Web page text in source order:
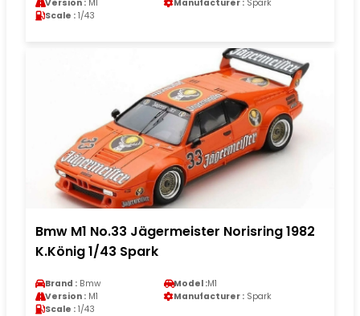
Version : M1 Manufacturer : Spark
Scale : 1/43
Bmw M1 No.33 Jägermeister Norisring 1982
K.König 1/43 Spark
Brand : Bmw Model :M1
Version : M1 Manufacturer : Spark
Scale : 1/43